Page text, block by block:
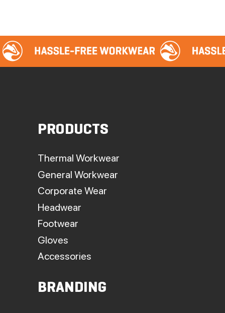
PRODUCTS
Thermal Workwear
General Workwear
Corporate Wear
Headwear
Footwear
Gloves
Accessories
BRANDING